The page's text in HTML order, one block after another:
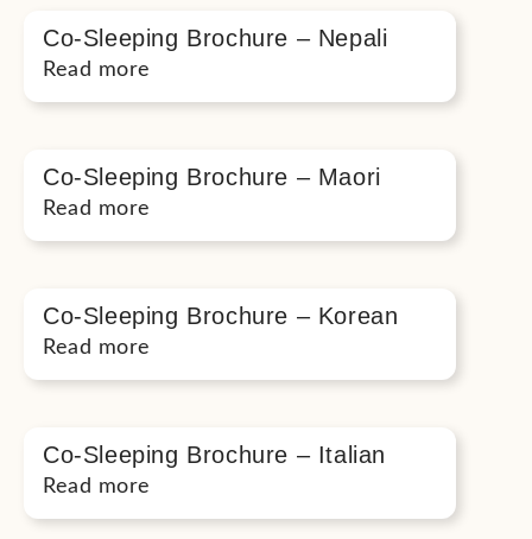
Co-Sleeping Brochure – Nepali
Read more
Co-Sleeping Brochure – Maori
Read more
Co-Sleeping Brochure – Korean
Read more
Co-Sleeping Brochure – Italian
Read more